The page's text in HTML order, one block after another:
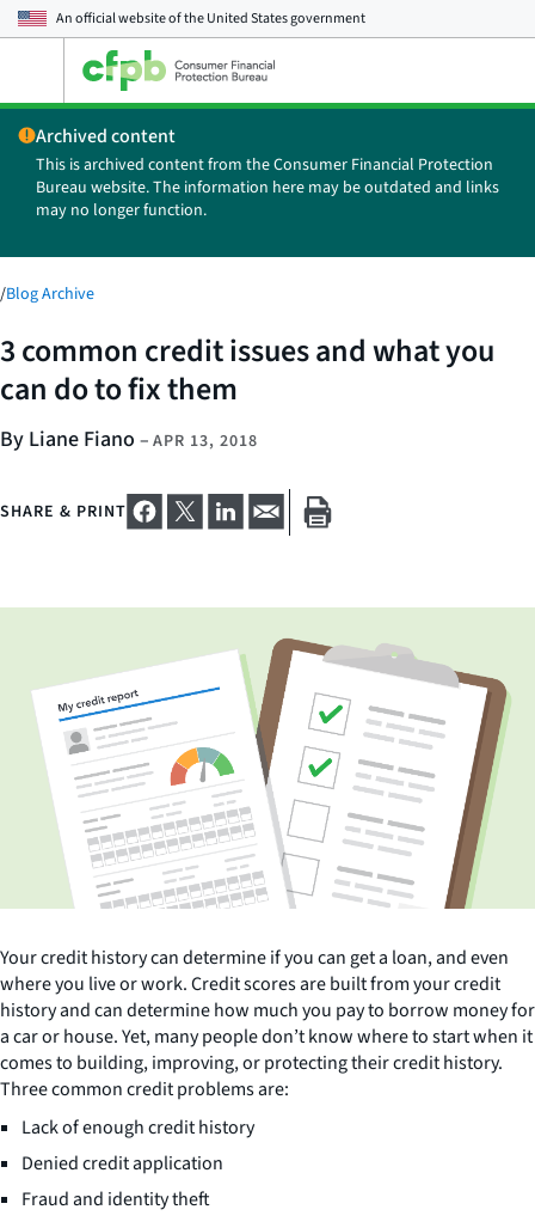
An official website of theUnited States government
main
menu
Archived content
This is archived content from the Consumer Financial Protection
Bureau website. The information here may be outdated and links
may no longer function.
/Blog Archive
3 common credit issues and what you
can do to fix them
By Liane Fiano – APR 13, 2018
SHARE & PRINT
Your credit history can determine if you can get a loan, and even
where you live or work. Credit scores are built from your credit
history and can determine how much you pay to borrow money for
a car or house. Yet, many people don’t know where to start when it
comes to building, improving, or protecting their credit history.
Three common credit problems are:
Lack of enough credit history
Denied credit application
Fraud and identity theft